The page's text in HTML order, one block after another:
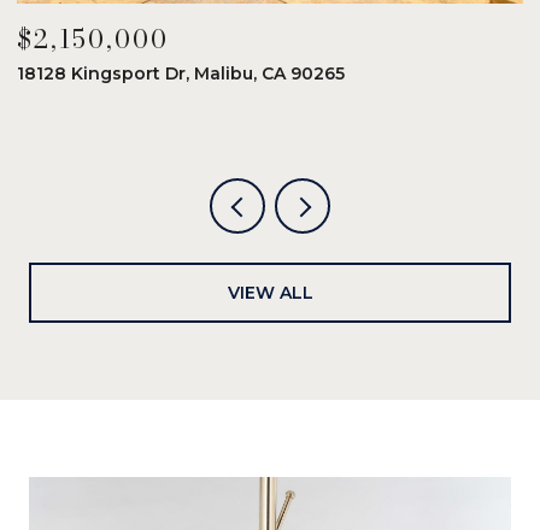
$2,150,000
18128 Kingsport Dr, Malibu, CA 90265
VIEW ALL